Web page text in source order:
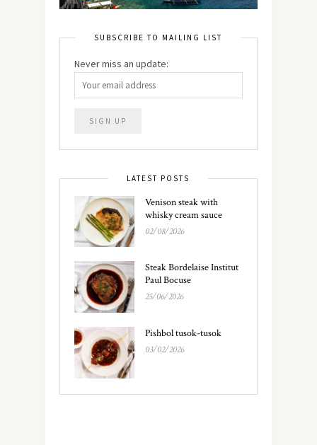
SUBSCRIBE TO MAILING LIST
Never miss an update:
LATEST POSTS
Venison steak with
whisky cream sauce
02/08/2026
Steak Bordelaise Institut
Paul Bocuse
25/06/2026
Pishbol tusok-tusok
03/02/2026